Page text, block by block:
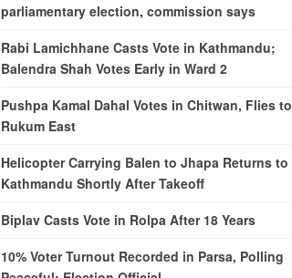
parliamentary election, commission says
Rabi Lamichhane Casts Vote in Kathmandu;
Balendra Shah Votes Early in Ward 2
Pushpa Kamal Dahal Votes in Chitwan, Flies to
Rukum East
Helicopter Carrying Balen to Jhapa Returns to
Kathmandu Shortly After Takeoff
Biplav Casts Vote in Rolpa After 18 Years
10% Voter Turnout Recorded in Parsa, Polling